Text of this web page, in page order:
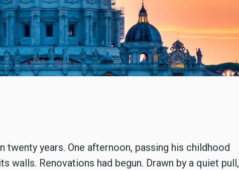
twenty years. One afternoon, passing his childhood
walls. Renovations had begun. Drawn by a quiet pull,